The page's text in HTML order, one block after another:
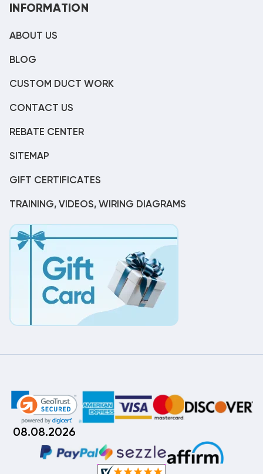
INFORMATION
ABOUT US
BLOG
CUSTOM DUCT WORK
CONTACT US
REBATE CENTER
SITEMAP
GIFT CERTIFICATES
TRAINING, VIDEOS, WIRING DIAGRAMS
08.08.2026